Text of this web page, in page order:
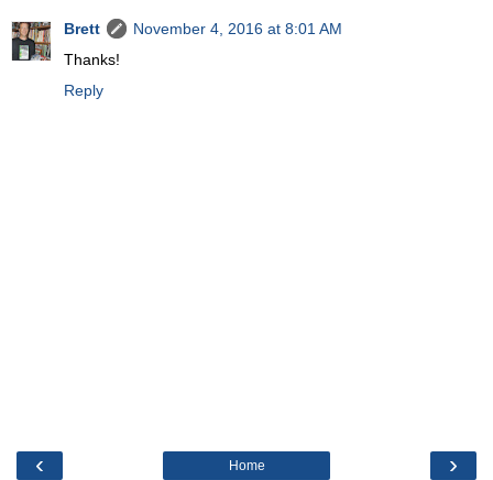
Brett
November 4, 2016 at 8:01 AM
Thanks!
Reply
‹ ›
Home